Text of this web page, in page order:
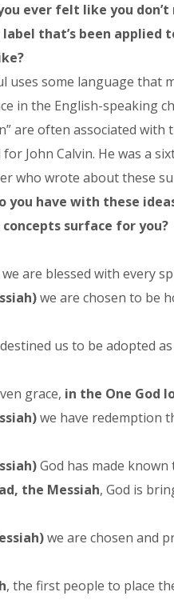
ever felt like you
that’s been applied
uses some language that
in the English-speaking
are often associated with
for John Calvin. He was a
who wrote about these
you have with these
surface for you?
we are blessed with every
we are chosen to be
us to be adopted
grace, in the One God
we have redemption
God has made
the Messiah, God is
we are chosen and
, the first people to place